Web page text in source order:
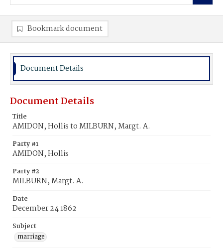
Bookmark document
Document Details
Document Details
Title
AMIDON, Hollis to MILBURN, Margt. A.
Party #1
AMIDON, Hollis
Party #2
MILBURN, Margt. A.
Date
December 24 1862
Subject
marriage